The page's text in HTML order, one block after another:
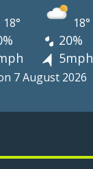
18° 18°
20%
5mph
7 August 2026